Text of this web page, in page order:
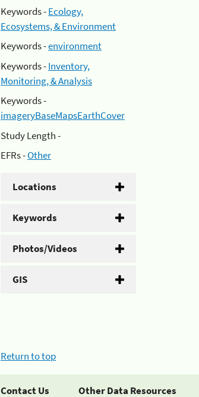
Keywords -Ecology,
Ecosystems, & Environment
Keywords -environment
Keywords -Inventory,
Monitoring, & Analysis
Keywords -
imageryBaseMapsEarthCover
Study Length -
EFRs -Other
Locations
Keywords
Photos/Videos
GIS
Return to top
Contact Us Other Data Resources